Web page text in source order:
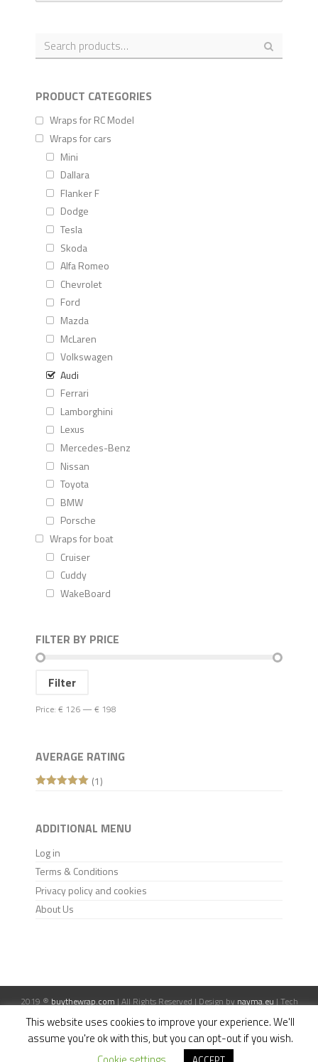
PRODUCT CATEGORIES
Wraps for RC Model
Wraps for cars
Mini
Dallara
Flanker F
Dodge
Tesla
Skoda
Alfa Romeo
Chevrolet
Ford
Mazda
McLaren
Volkswagen
Audi
Ferrari
Lamborghini
Lexus
Mercedes-Benz
Nissan
Toyota
BMW
Porsche
Wraps for boat
Cruiser
Cuddy
WakeBoard
FILTER BY PRICE
Filter
Price: € 126 — € 198
AVERAGE RATING
(1)
ADDITIONAL MENU
Log in
Terms & Conditions
Privacy policy and cookies
About Us
2019 ® buythewrap.com | All Rights Reserved | Design by nayma.eu | Tech
support:
This website uses cookies to improve your experience. We'll
assume you're ok with this, but you can opt-out if you wish.